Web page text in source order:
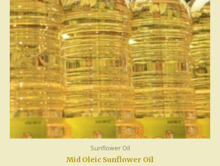
Sunflower Oil
Mid Oleic Sunflower Oil